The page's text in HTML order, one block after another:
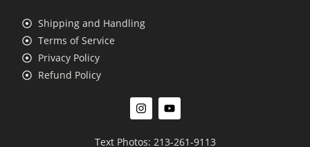
Shipping and Handling
Terms of Service
Privacy Policy
Refund Policy
Text Photos: 213-261-9113